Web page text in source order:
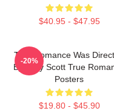
$40.95 - $47.95
True Romance Was
By Tony Scott True
Posters
$19.80 - $45.90
-20%